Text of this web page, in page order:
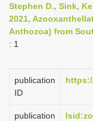
Stephen D., Sink,
2021,
Anthozoa) from
: 1
publication
ID
publication